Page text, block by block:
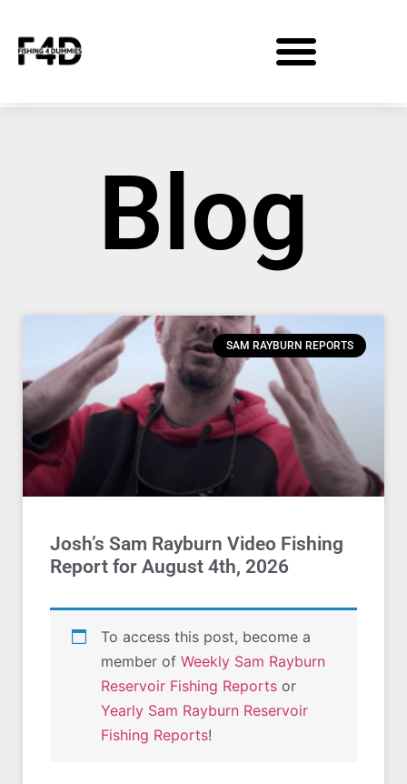
Blog
SAM RAYBURN REPORTS
Josh’s Sam Rayburn Video Fishing
Report for August 4th, 2026
To access this post, become a
member of Weekly Sam Rayburn
Reservoir Fishing Reports or
Yearly Sam Rayburn Reservoir
Fishing Reports!